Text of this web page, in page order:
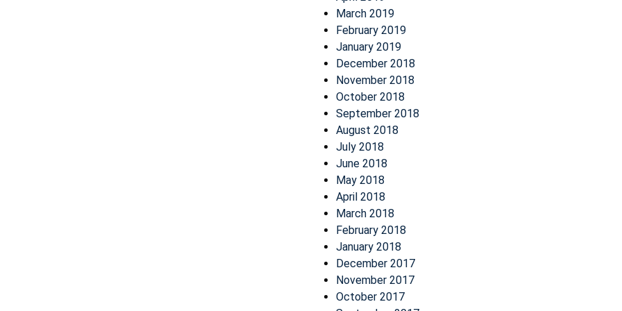
March 2019
February 2019
January 2019
December 2018
November 2018
October 2018
September 2018
August 2018
July 2018
June 2018
May 2018
April 2018
March 2018
February 2018
January 2018
December 2017
November 2017
October 2017